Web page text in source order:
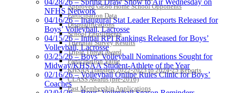
Approved GE86 Home School Opponents
Participation Data
Disqualifications
School Enrollments
Triennial Survey Results
Triple Threat Award
Participation Value
KHSAA Transfers 2022-2023 to 2024-25 Reports
CLASS Awards (pre-2016)
Past Membership Applications
NFHS Network
04/16/26 – Inaugural Stat Leader Reports Released for
Boys’ Volleyball, Lacrosse
04/15/26 – Initial RPI Rankings Released for Boys’
Volleyball, Lacrosse
03/25/26 – Boys’ Volleyball Nominations Sought for
Midway/KHSAA Student-Athlete of the Year
02/16/26 – Volleyball Online Rules Clinic for Boys’
Coaches